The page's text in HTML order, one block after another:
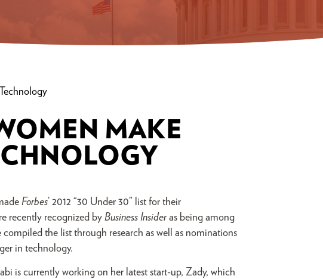
MAKE
Forbes’ 2012 “30 Under 30” list for their
recently recognized by Business Insideras being among
compiled the list through research as well as nominations
in technology.
is currently working on her latest start-up, Zady, which